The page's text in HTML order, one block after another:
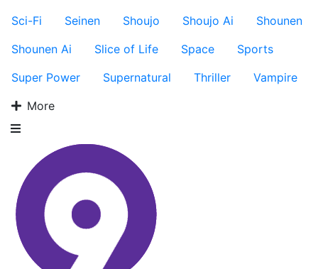
Sci-Fi
Seinen Shoujo Shoujo Ai
Shounen
Shounen Ai
Slice of Life Space
Sports
Super Power
Supernatural Thriller
Vampire
More